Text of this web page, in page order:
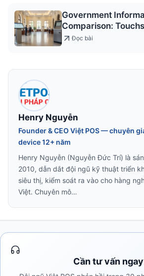
Government
Comparison:
Keypad
Đọc bài
Henry Nguyễn
Founder & CEO Việt POS — chuyên
device 12+ năm
Henry Nguyễn (Nguyễn Đức Trí) là
2010, dẫn dắt đội ngũ kỹ thuật triển
siêu thị, kiểm soát ra vào cho hàng
Việt. Chuyên mô…
Cần tư vấn